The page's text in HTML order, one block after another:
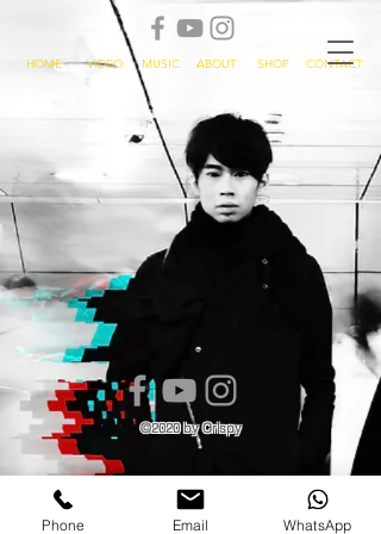
HOME VIDEO MUSIC ABOUT SHOP CONTACT
©2020 by Crispy
Phone Email WhatsApp